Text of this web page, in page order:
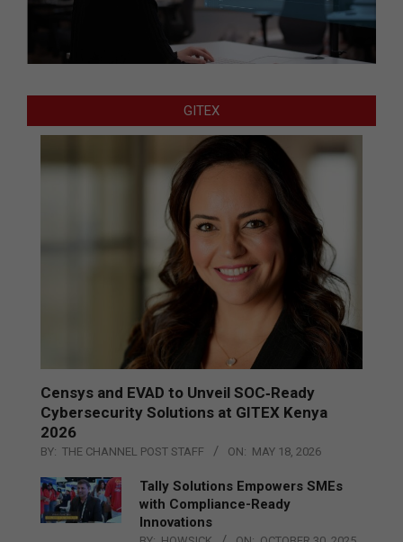
GITEX
Censys and EVAD to Unveil SOC‑Ready
Cybersecurity Solutions at GITEX Kenya
2026
BY: THE CHANNEL POST STAFF ON: MAY 18, 2026
Tally Solutions Empowers SMEs
with Compliance-Ready
Innovations